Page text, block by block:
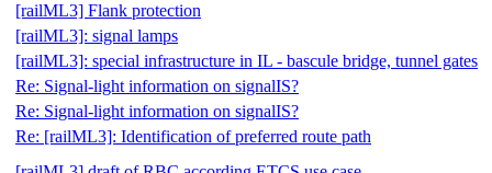
[railML3] Flank protection
[railML3]: signal lamps
[railML3]: special infrastructure in IL - bascule bridge, tunnel gates
Re: Signal-light information on signalIS?
Re: Signal-light information on signalIS?
Re: [railML3]: Identification of preferred route path